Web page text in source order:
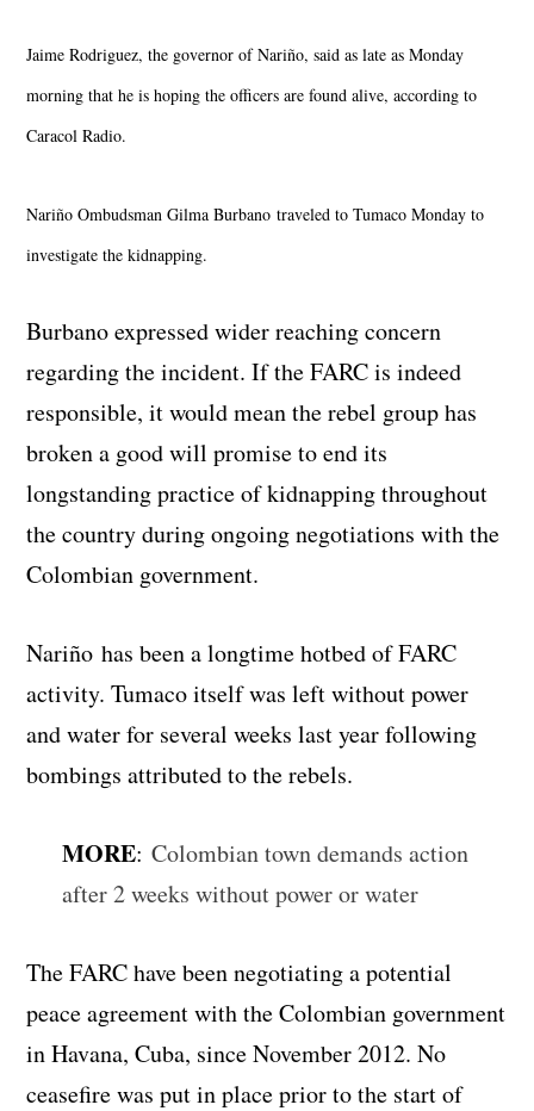
Jaime Rodriguez, the governor of Nariño, said as late as Monday
morning that he is hoping the officers are found alive, according to
Caracol Radio.
Nariño Ombudsman Gilma Burbano traveled to Tumaco Monday to
investigate the kidnapping.
Burbano expressed wider reaching concern
regarding the incident. If the FARC is indeed
responsible, it would mean the rebel group has
broken a good will promise to end its
longstanding practice of kidnapping throughout
the country during ongoing negotiations with the
Colombian government.
Nariño has been a longtime hotbed of FARC
activity. Tumaco itself was left without power
and water for several weeks last year following
bombings attributed to the rebels.
MORE:Colombian town demands action
after 2 weeks without power or water
The FARC have been negotiating a potential
peace agreement with the Colombian government
in Havana, Cuba, since November 2012. No
ceasefire was put in place prior to the start of